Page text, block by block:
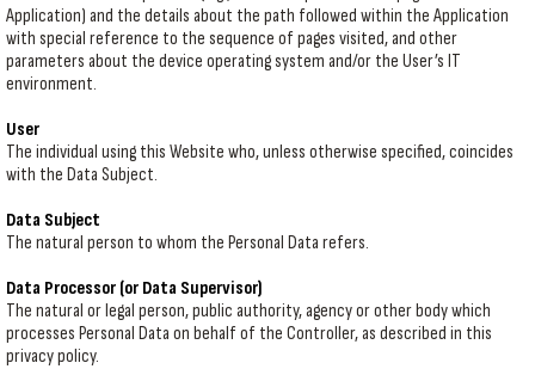
Application) and the details about the path followed within the Application
with special reference to the sequence of pages visited, and other
parameters about the device operating system and/or the User’s IT
environment.
User
The individual using this Website who, unless otherwise specified, coincides
with the Data Subject.
Data Subject
The natural person to whom the Personal Data refers.
Data Processor (or Data Supervisor)
The natural or legal person, public authority, agency or other body which
processes Personal Data on behalf of the Controller, as described in this
privacy policy.